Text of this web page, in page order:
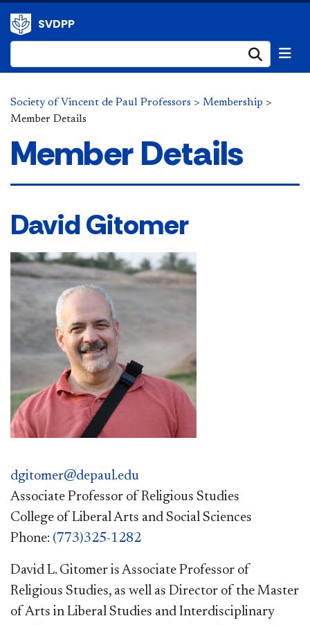
SVDPP
Society of Vincent de Paul Professors > Membership >
Member Details
Member Details
David Gitomer
dgitomer@depaul.edu
Associate Professor of Religious Studies
College of Liberal Arts and Social Sciences
Phone: (773)325-1282
David L. Gitomer is Associate Professor of
Religious Studies, as well as Director of the Master
of Arts in Liberal Studies and Interdisciplinary